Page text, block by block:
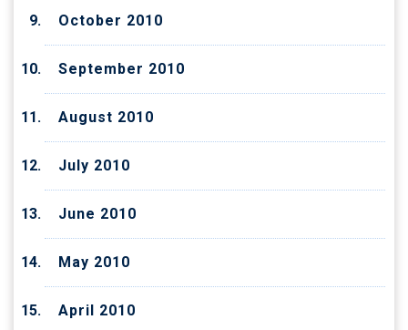
October 2010
September 2010
August 2010
July 2010
June 2010
May 2010
April 2010